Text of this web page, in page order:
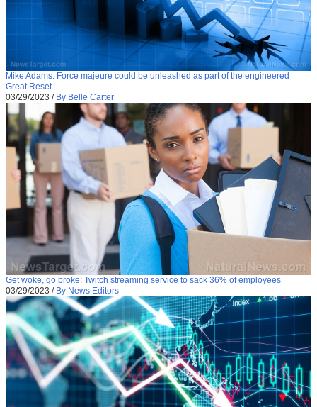
Mike Adams: Force majeure could be unleashed as part of the engineered
Great Reset
03/29/2023 / By Belle Carter
Get woke, go broke: Twitch streaming service to sack 36% of employees
03/29/2023 / By News Editors